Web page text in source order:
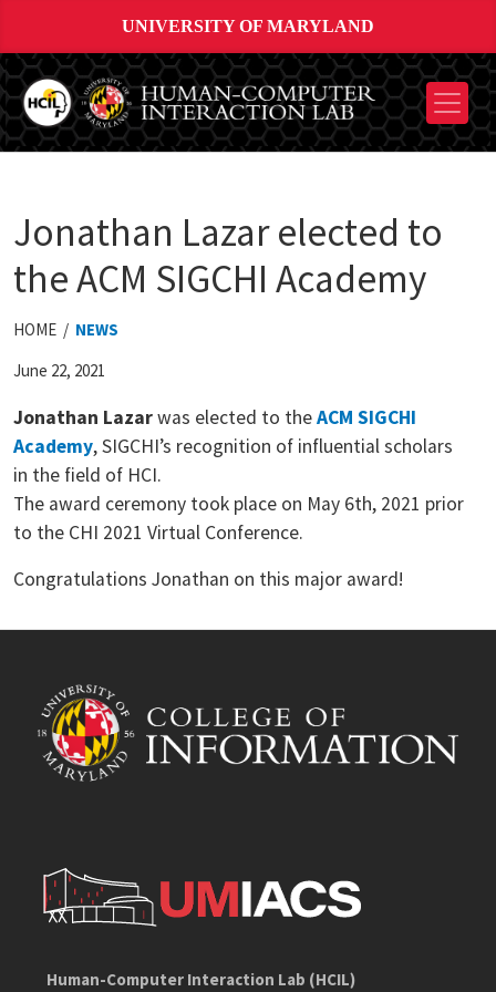
UNIVERSITY OF MARYLAND
Jonathan Lazar elected to
the ACM SIGCHI Academy
HOME / NEWS
June 22, 2021
Jonathan Lazarwas elected to theACM SIGCHI
Academy, SIGCHI’s recognition of influential scholars
in the field of HCI.
The award ceremony took place on May 6th, 2021 prior
to the CHI 2021 Virtual Conference.
Congratulations Jonathan on this major award!
Human-Computer Interaction Lab (HCIL)